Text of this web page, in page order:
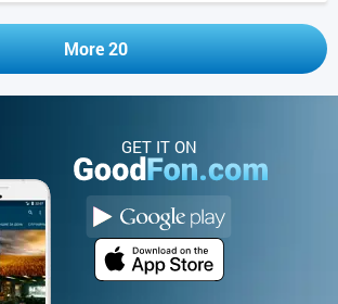
More 20
GET IT ON